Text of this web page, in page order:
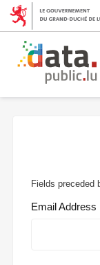
Fields preceded
Email Address